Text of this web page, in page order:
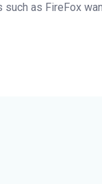
such as FireFox